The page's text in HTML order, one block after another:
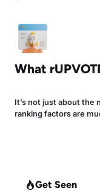
What
It’s not just about the
ranking factors are
Get Seen